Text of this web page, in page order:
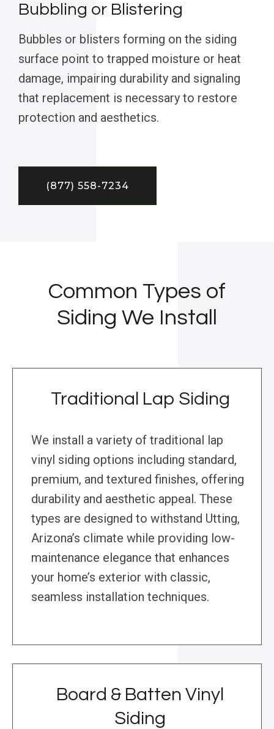
Bubbling or Blistering
Bubbles or blisters forming on the siding
surface point to trapped moisture or heat
damage, impairing durability and signaling
that replacement is necessary to restore
protection and aesthetics.
(877) 558-7234
Common Types of
Siding We Install
Traditional Lap Siding
We install a variety of traditional lap
vinyl siding options including standard,
premium, and textured finishes, offering
durability and aesthetic appeal. These
types are designed to withstand Utting,
Arizona’s climate while providing low-
maintenance elegance that enhances
your home’s exterior with classic,
seamless installation techniques.
Board & Batten Vinyl
Siding